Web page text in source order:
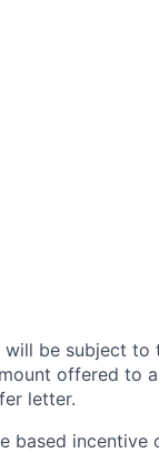
be subject
offered to
letter.
based incentive